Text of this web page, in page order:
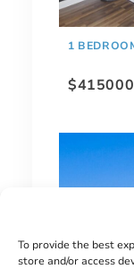
To provide the best
store and/or access
1
$415000